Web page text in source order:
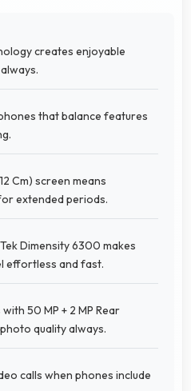
creates enjoyable
that balance features
Cm) screen means
extended periods.
Dimensity 6300 makes
effortless and fast.
50 MP + 2 MP Rear
quality always.
calls when phones include